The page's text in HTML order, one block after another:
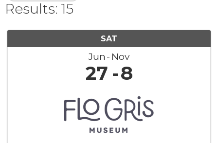
Results: 15
SAT
Jun Nov
27 8